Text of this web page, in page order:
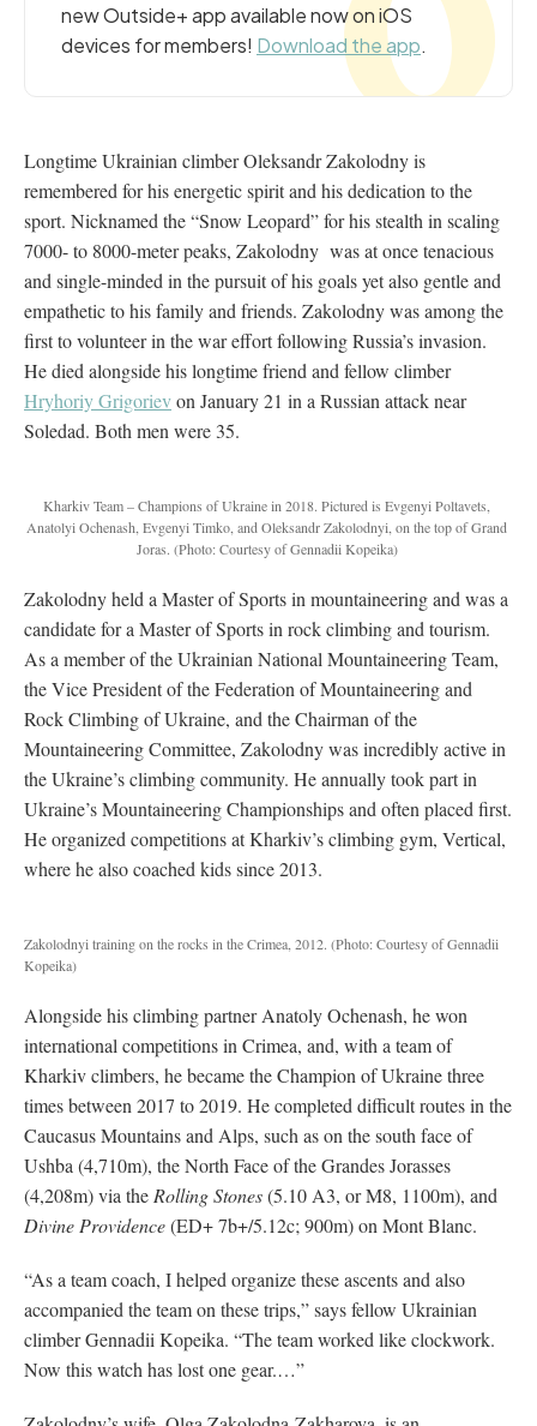
new Outside+ app available now on iOS
devices for members! Download the app.
Longtime Ukrainian climber Oleksandr Zakolodny is
remembered for his energetic spirit and his dedication to the
sport. Nicknamed the “Snow Leopard” for his stealth in scaling
7000- to 8000-meter peaks, Zakolodny was at once tenacious
and single-minded in the pursuit of his goals yet also gentle and
empathetic to his family and friends. Zakolodny was among the
first to volunteer in the war effort following Russia’s invasion.
He died alongside his longtime friend and fellow climber
Hryhoriy Grigorievon January 21 in a Russian attack near
Soledad. Both men were 35.
Kharkiv Team – Champions of Ukraine in 2018. Pictured is Evgenyi Poltavets,
Anatolyi Ochenash, Evgenyi Timko, and Oleksandr Zakolodnyi, on the top of Grand
Joras. (Photo: Courtesy of Gennadii Kopeika)
Zakolodny held a Master of Sports in mountaineering and was a
candidate for a Master of Sports in rock climbing and tourism.
As a member of the Ukrainian National Mountaineering Team,
the Vice President of the Federation of Mountaineering and
Rock Climbing of Ukraine, and the Chairman of the
Mountaineering Committee, Zakolodny was incredibly active in
the Ukraine’s climbing community. He annually took part in
Ukraine’s Mountaineering Championships and often placed first.
He organized competitions at Kharkiv’s climbing gym, Vertical,
where he also coached kids since 2013.
Zakolodnyi training on the rocks in the Crimea, 2012. (Photo: Courtesy of Gennadii
Kopeika)
Alongside his climbing partner Anatoly Ochenash, he won
international competitions in Crimea, and, with a team of
Kharkiv climbers, he became the Champion of Ukraine three
times between 2017 to 2019. He completed difficult routes in the
Caucasus Mountains and Alps, such as on the south face of
Ushba (4,710m), the North Face of the Grandes Jorasses
(4,208m) via the Rolling Stones(5.10 A3, or M8, 1100m), and
Divine Providence(ED+ 7b+/5.12c; 900m) on Mont Blanc.
“As a team coach, I helped organize these ascents and also
accompanied the team on these trips,” says fellow Ukrainian
climber Gennadii Kopeika. “The team worked like clockwork.
Now this watch has lost one gear.…”